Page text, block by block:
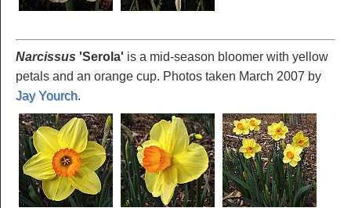
Narcissus 'Serola' is a mid-season bloomer with yellow
petals and an orange cup. Photos taken March 2007 by
Jay Yourch.